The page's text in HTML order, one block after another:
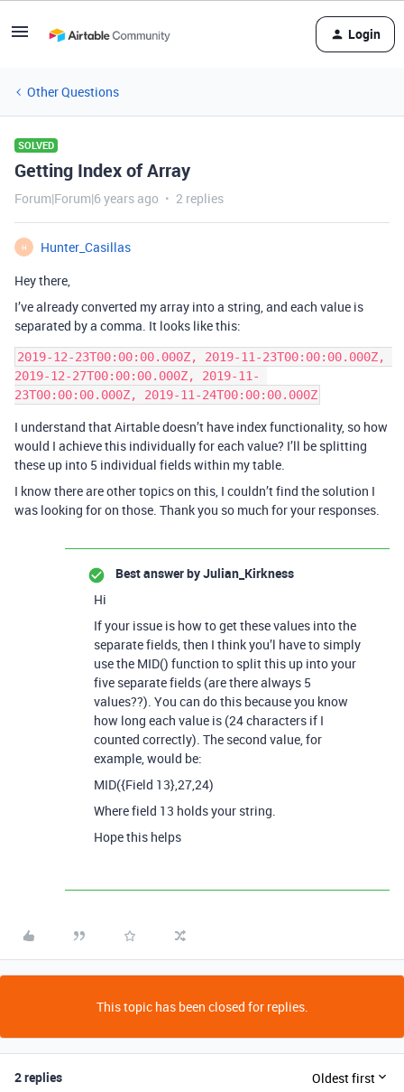
Login
Other Questions
SOLVED
Getting Index of Array
Forum|Forum|6 years ago 2 replies
H
Hunter_Casillas
Hey there,
I’ve already converted my array into a string, and each value is
separated by a comma. It looks like this:
2019-12-23T00:00:00.000Z, 2019-11-23T00:00:00.000Z,
2019-12-27T00:00:00.000Z, 2019-11-
I understand that Airtable doesn’t have index functionality, so how
would I achieve this individually for each value? I’ll be splitting
these up into 5 individual fields within my table.
I know there are other topics on this, I couldn’t find the solution I
was looking for on those. Thank you so much for your responses.
Best answer byJulian_Kirkness
Hi
If your issue is how to get these values into the
separate fields, then I think you’l have to simply
use the MID() function to split this up into your
five separate fields (are there always 5
values??). You can do this because you know
how long each value is (24 characters if I
counted correctly). The second value, for
example, would be:
MID({Field 13},27,24)
Where field 13 holds your string.
Hope this helps
This topic has been closed for replies.
2 replies Oldest first